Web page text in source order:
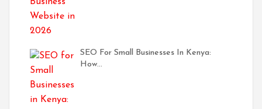
SEO For Small Businesses In Kenya:
How…